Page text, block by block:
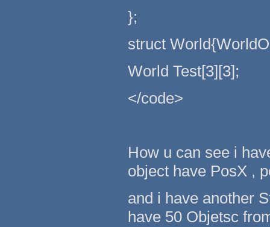
};
struct
World Test[3][3];
</code>
How u can see i
object have PosX ,
and i have another
have 50 Objetsc